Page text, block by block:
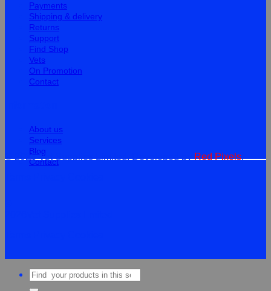
Payments
Shipping & delivery
Returns
Support
Find Shop
Vets
On Promotion
Contact
About us
Services
Blog
Contact
© 2026 Vet Supplies Limited. Developed byRed Pixels.
Search
for: